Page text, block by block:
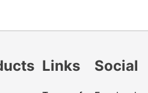
Links Social